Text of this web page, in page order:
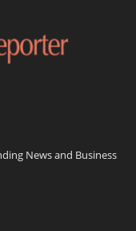
News and Business